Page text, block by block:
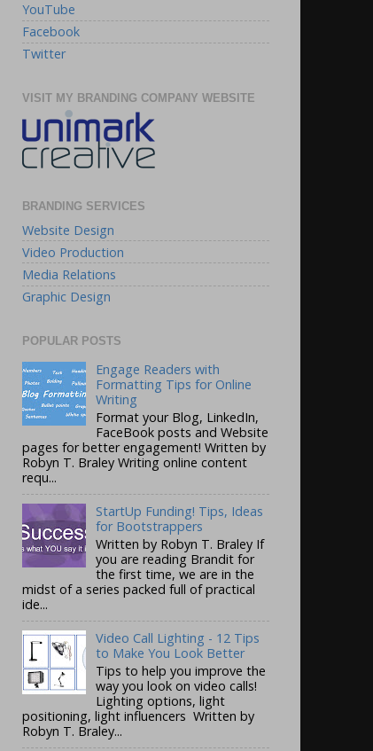
YouTube
Facebook
Twitter
VISIT MY BRANDING COMPANY WEBSITE
BRANDING SERVICES
Website Design
Video Production
Media Relations
Graphic Design
POPULAR POSTS
Engage Readers with
Formatting Tips for Online
Writing
Format your Blog, LinkedIn,
FaceBook posts and Website
pages for better engagement! Written by
Robyn T. Braley Writing online content
requ...
StartUp Funding! Tips, Ideas
for Bootstrappers
Written by Robyn T. Braley If
you are reading Brandit for
the first time, we are in the
midst of a series packed full of practical
ide...
Video Call Lighting - 12 Tips
to Make You Look Better
Tips to help you improve the
way you look on video calls!
Lighting options, light
positioning, light influencers Written by
Robyn T. Braley...